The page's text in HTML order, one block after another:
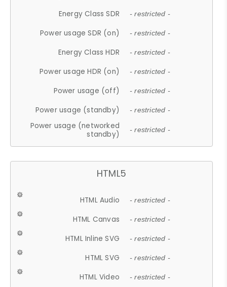
Energy Class SDR - restricted -
Power usage SDR (on) - restricted -
Energy Class HDR - restricted -
Power usage HDR (on) - restricted -
Power usage (off) - restricted -
Power usage (standby) - restricted -
Power usage (networked
standby)
- restricted -
HTML5
HTML Audio - restricted -
HTML Canvas - restricted -
HTML Inline SVG - restricted -
HTML SVG - restricted -
HTML Video - restricted -